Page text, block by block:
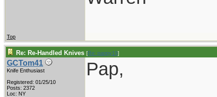
Top
Re: Re-Handled Knives [Re: pappy19]
GCTom41
Knife Enthusiast
Registered: 01/25/10
Posts: 2372
Loc: NY
Pap,